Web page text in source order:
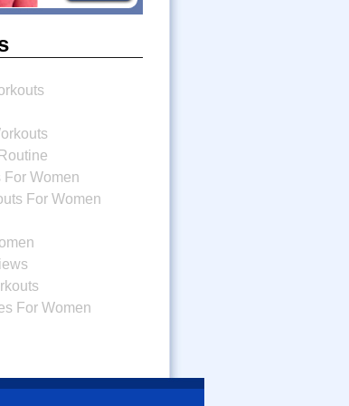
For Women
For Women
For Women